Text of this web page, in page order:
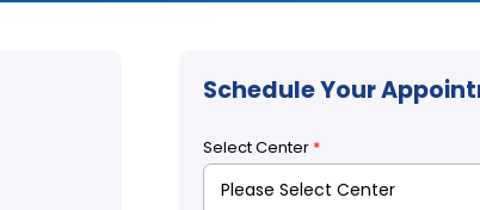
Schedule Your
Select Center *